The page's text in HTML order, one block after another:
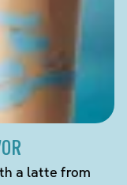
a latte from